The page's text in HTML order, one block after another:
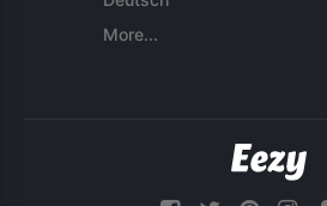
More...